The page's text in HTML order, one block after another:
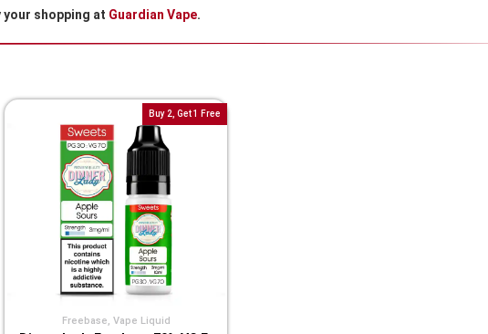
shopping at Guardian Vape.
Freebase Vape Liquid
Buy 2, Get 1 Free